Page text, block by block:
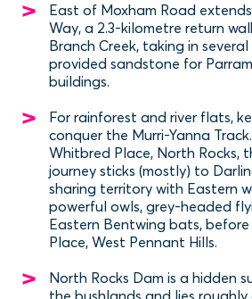
East of Moxham Road
Way, a 2.3-kilometre return
Branch Creek, taking in
provided sandstone for
buildings.
For rainforest and river flats,
conquer the Murri-Yanna
Whitbred Place, North Rocks,
journey sticks (mostly) to
sharing territory with Eastern
powerful owls, grey-headed
Eastern Bentwing bats,
Place, West Pennant Hills.
North Rocks Dam is a hidden